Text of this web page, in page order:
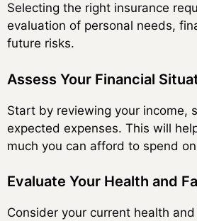
Selecting the right insurance
evaluation of personal needs,
future risks.
Assess Your Financial
Start by reviewing your income,
expected expenses. This will
much you can afford to spend
Evaluate Your Health and
Consider your current health